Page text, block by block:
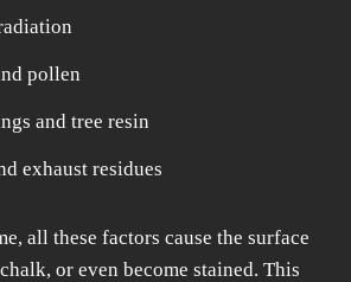
pollen
and tree resin
exhaust residues
all these factors cause the surface
or even become stained. This